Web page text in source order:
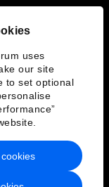
uses
our site
to set optional